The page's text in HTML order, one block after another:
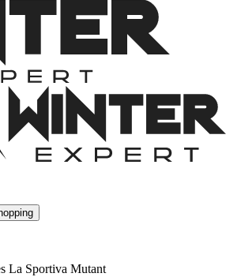
La Sportiva Mutant